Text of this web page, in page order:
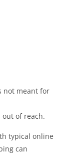
not meant for
of reach.
typical online
can